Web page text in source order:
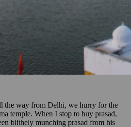
the way from Delhi, we hurry for the
temple. When I stop to buy prasad,
blithely munching prasad from his